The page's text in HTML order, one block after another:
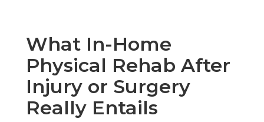
What In-Home
Physical Rehab After
Injury or Surgery
Really Entails